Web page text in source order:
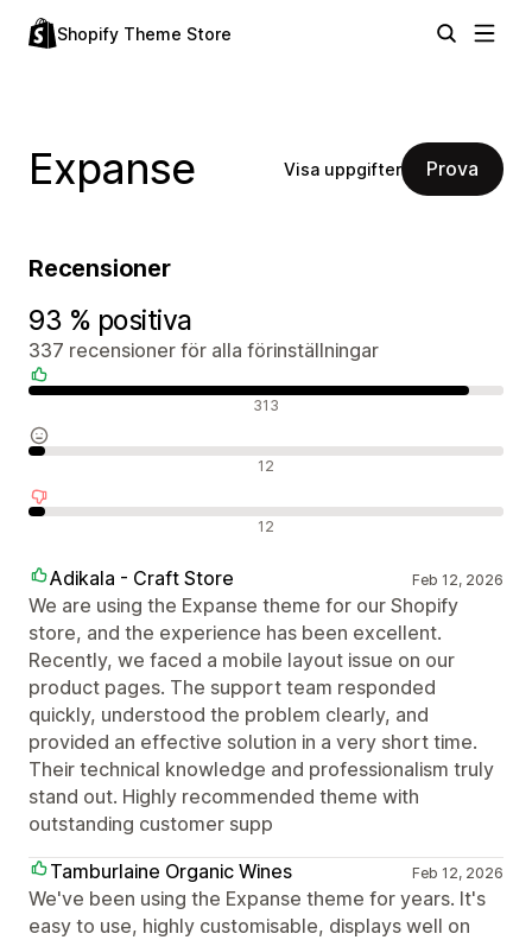
Shopify Theme Store
Expanse Visa uppgifter Prova
Recensioner
93 % positiva
337 recensioner för alla förinställningar
313
12
12
Adikala - Craft Store Feb 12, 2026
We are using the Expanse theme for our Shopify
store, and the experience has been excellent.
Recently, we faced a mobile layout issue on our
product pages. The support team responded
quickly, understood the problem clearly, and
provided an effective solution in a very short time.
Their technical knowledge and professionalism truly
stand out. Highly recommended theme with
outstanding customer supp
Tamburlaine Organic Wines
Feb 12, 2026
We've been using the Expanse theme for years. It's
easy to use, highly customisable, displays well on